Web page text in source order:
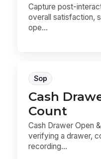
Capture post-
overall satisfaction,
ope...
Sop
Cash
Count
Cash Drawer Open
verifying a drawer,
recording...